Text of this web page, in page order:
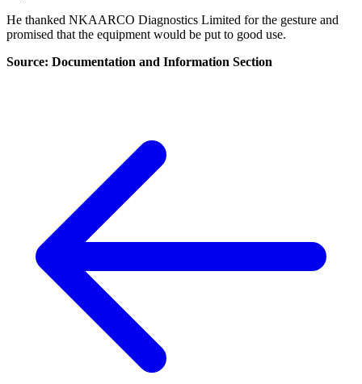
He thanked NKAARCO Diagnostics Limited for the gesture and
promised that the equipment would be put to good use.
Source: Documentation and Information Section